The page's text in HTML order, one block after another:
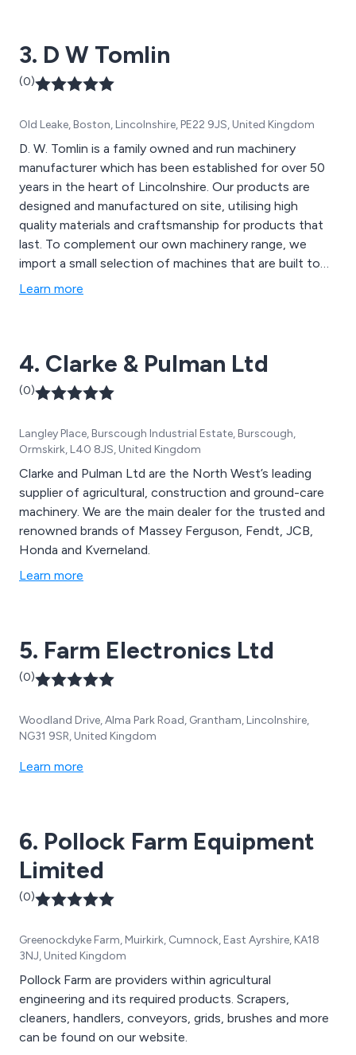
3. D W Tomlin
(0)
Old Leake, Boston, Lincolnshire, PE22 9JS, United Kingdom
D. W. Tomlin is a family owned and run machinery
manufacturer which has been established for over 50
years in the heart of Lincolnshire. Our products are
designed and manufactured on site, utilising high
quality materials and craftsmanship for products that
last. To complement our own machinery range, we
import a small selection of machines that are built to
the same exacting standards as our own.
Learn more
4. Clarke & Pulman Ltd
(0)
Langley Place, Burscough Industrial Estate, Burscough,
Ormskirk, L40 8JS, United Kingdom
Clarke and Pulman Ltd are the North West’s leading
supplier of agricultural, construction and ground-care
machinery. We are the main dealer for the trusted and
renowned brands of Massey Ferguson, Fendt, JCB,
Honda and Kverneland.
Learn more
5. Farm Electronics Ltd
(0)
Woodland Drive, Alma Park Road, Grantham, Lincolnshire,
NG31 9SR, United Kingdom
Learn more
6. Pollock Farm Equipment
Limited
(0)
Greenockdyke Farm, Muirkirk, Cumnock, East Ayrshire, KA18
3NJ, United Kingdom
Pollock Farm are providers within agricultural
engineering and its required products. Scrapers,
cleaners, handlers, conveyors, grids, brushes and more
can be found on our website.